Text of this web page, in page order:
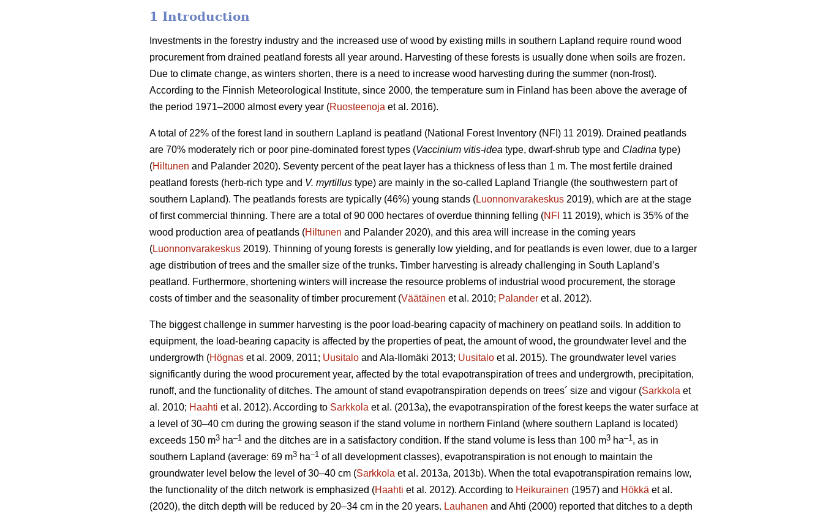
1 Introduction
Investments in the forestry industry and the increased use of wood by existing mills in southern Lapland require round wood
procurement from drained peatland forests all year around. Harvesting of these forests is usually done when soils are frozen.
Due to climate change, as winters shorten, there is a need to increase wood harvesting during the summer (non-frost).
According to the Finnish Meteorological Institute, since 2000, the temperature sum in Finland has been above the average of
the period 1971–2000 almost every year (Ruosteenoja et al. 2016).
A total of 22% of the forest land in southern Lapland is peatland (National Forest Inventory (NFI) 11 2019). Drained peatlands
are 70% moderately rich or poor pine-dominated forest types (Vaccinium vitis-idea type, dwarf-shrub type and Cladina type)
(Hiltunen and Palander 2020). Seventy percent of the peat layer has a thickness of less than 1 m. The most fertile drained
peatland forests (herb-rich type and V. myrtillus type) are mainly in the so-called Lapland Triangle (the southwestern part of
southern Lapland). The peatlands forests are typically (46%) young stands (Luonnonvarakeskus 2019), which are at the stage
of first commercial thinning. There are a total of 90 000 hectares of overdue thinning felling (NFI 11 2019), which is 35% of the
wood production area of peatlands (Hiltunen and Palander 2020), and this area will increase in the coming years
(Luonnonvarakeskus 2019). Thinning of young forests is generally low yielding, and for peatlands is even lower, due to a larger
age distribution of trees and the smaller size of the trunks. Timber harvesting is already challenging in South Lapland’s
peatland. Furthermore, shortening winters will increase the resource problems of industrial wood procurement, the storage
costs of timber and the seasonality of timber procurement (Väätäinen et al. 2010; Palander et al. 2012).
The biggest challenge in summer harvesting is the poor load-bearing capacity of machinery on peatland soils. In addition to
equipment, the load-bearing capacity is affected by the properties of peat, the amount of wood, the groundwater level and the
undergrowth (Högnas et al. 2009, 2011; Uusitalo and Ala-Ilomäki 2013; Uusitalo et al. 2015). The groundwater level varies
significantly during the wood procurement year, affected by the total evapotranspiration of trees and undergrowth, precipitation,
runoff, and the functionality of ditches. The amount of stand evapotranspiration depends on trees´ size and vigour (Sarkkola et
al. 2010; Haahti et al. 2012). According to Sarkkola et al. (2013a), the evapotranspiration of the forest keeps the water surface at
a level of 30–40 cm during the growing season if the stand volume in northern Finland (where southern Lapland is located)
exceeds 150 m3 ha–1 and the ditches are in a satisfactory condition. If the stand volume is less than 100 m3 ha–1, as in
southern Lapland (average: 69 m3 ha–1 of all development classes), evapotranspiration is not enough to maintain the
groundwater level below the level of 30–40 cm (Sarkkola et al. 2013a, 2013b). When the total evapotranspiration remains low,
the functionality of the ditch network is emphasized (Haahti et al. 2012). According to Heikurainen (1957) and Hökkä et al.
(2020), the ditch depth will be reduced by 20–34 cm in the 20 years. Lauhanen and Ahti (2000) reported that ditches to a depth